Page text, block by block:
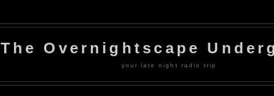
The Overnightscape
your late night radio trip